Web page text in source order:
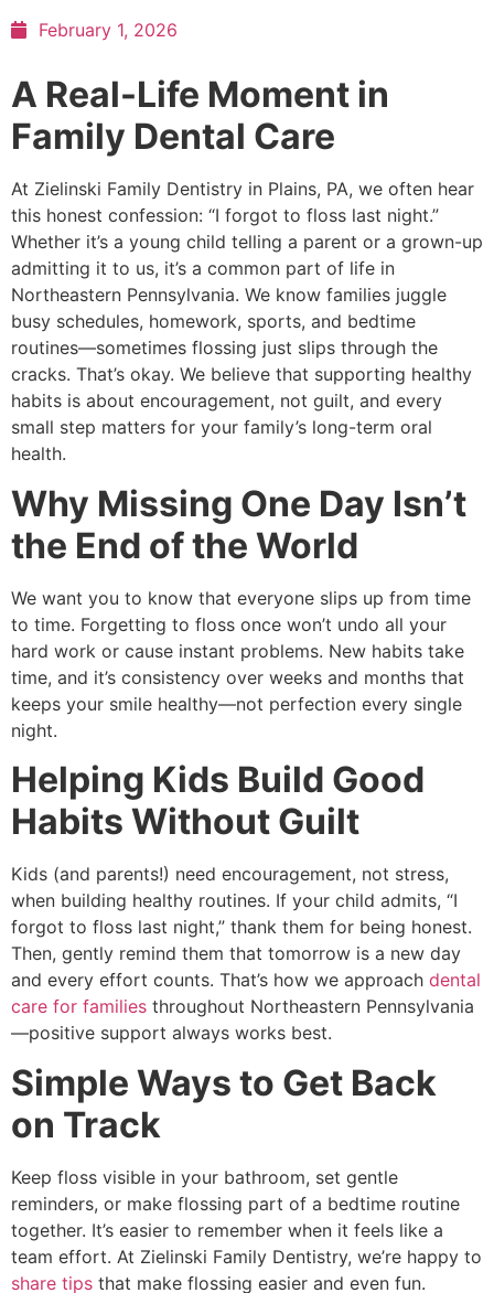
February 1, 2026
A Real-Life Moment in
Family Dental Care
At Zielinski Family Dentistry in Plains, PA, we often hear
this honest confession: “I forgot to floss last night.”
Whether it’s a young child telling a parent or a grown-up
admitting it to us, it’s a common part of life in
Northeastern Pennsylvania. We know families juggle
busy schedules, homework, sports, and bedtime
routines—sometimes flossing just slips through the
cracks. That’s okay. We believe that supporting healthy
habits is about encouragement, not guilt, and every
small step matters for your family’s long-term oral
health.
Why Missing One Day Isn’t
the End of the World
We want you to know that everyone slips up from time
to time. Forgetting to floss once won’t undo all your
hard work or cause instant problems. New habits take
time, and it’s consistency over weeks and months that
keeps your smile healthy—not perfection every single
night.
Helping Kids Build Good
Habits Without Guilt
Kids (and parents!) need encouragement, not stress,
when building healthy routines. If your child admits, “I
forgot to floss last night,” thank them for being honest.
Then, gently remind them that tomorrow is a new day
and every effort counts. That’s how we approach dental
care for families throughout Northeastern Pennsylvania
—positive support always works best.
Simple Ways to Get Back
on Track
Keep floss visible in your bathroom, set gentle
reminders, or make flossing part of a bedtime routine
together. It’s easier to remember when it feels like a
team effort. At Zielinski Family Dentistry, we’re happy to
share tips that make flossing easier and even fun.